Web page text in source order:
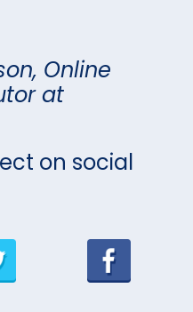
Online
at
on social